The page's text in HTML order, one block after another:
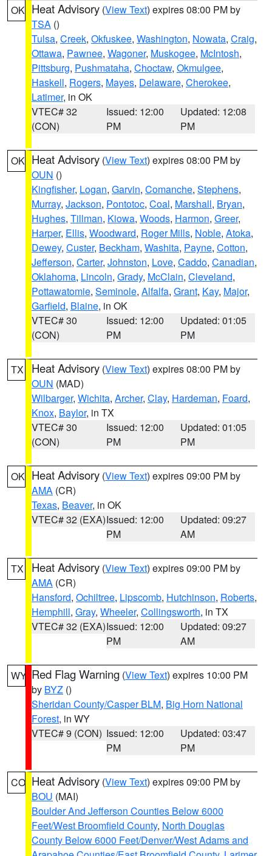
OK Heat Advisory (View Text) expires 08:00 PM by
TSA ()
Tulsa, Creek, Okfuskee, Washington, Nowata, Craig,
Ottawa, Pawnee, Wagoner, Muskogee, McIntosh,
Pittsburg, Pushmataha, Choctaw, Okmulgee,
Haskell, Rogers, Mayes, Delaware, Cherokee,
Latimer, in OK
VTEC# 32
(CON)
Issued: 12:00
PM
Updated: 12:08
PM
OK Heat Advisory (View Text) expires 08:00 PM by
OUN ()
Kingfisher, Logan, Garvin, Comanche, Stephens,
Murray, Jackson, Pontotoc, Coal, Marshall, Bryan,
Hughes, Tillman, Kiowa, Woods, Harmon, Greer,
Harper, Ellis, Woodward, Roger Mills, Noble, Atoka,
Dewey, Custer, Beckham, Washita, Payne, Cotton,
Jefferson, Carter, Johnston, Love, Caddo, Canadian,
Oklahoma, Lincoln, Grady, McClain, Cleveland,
Pottawatomie, Seminole, Alfalfa, Grant, Kay, Major,
Garfield, Blaine, in OK
VTEC# 30
(CON)
Issued: 12:00
PM
Updated: 01:05
PM
TX Heat Advisory (View Text) expires 08:00 PM by
OUN (MAD)
Wilbarger, Wichita, Archer, Clay, Hardeman, Foard,
Knox, Baylor, in TX
VTEC# 30
(CON)
Issued: 12:00
PM
Updated: 01:05
PM
OK Heat Advisory (View Text) expires 09:00 PM by
AMA (CR)
Texas, Beaver, in OK
VTEC# 32 (EXA)Issued: 12:00
PM
Updated: 09:27
AM
TX Heat Advisory (View Text) expires 09:00 PM by
AMA (CR)
Hansford, Ochiltree, Lipscomb, Hutchinson, Roberts,
Hemphill, Gray, Wheeler, Collingsworth, in TX
VTEC# 32 (EXA)Issued: 12:00
PM
Updated: 09:27
AM
WY Red Flag Warning (View Text) expires 10:00 PM
by BYZ ()
Sheridan County/Casper BLM, Big Horn National
Forest, in WY
VTEC# 9 (CON) Issued: 12:00
PM
Updated: 03:47
PM
CO Heat Advisory (View Text) expires 09:00 PM by
BOU (MAI)
Boulder And Jefferson Counties Below 6000
Feet/West Broomfield County, North Douglas
County Below 6000 Feet/Denver/West Adams and